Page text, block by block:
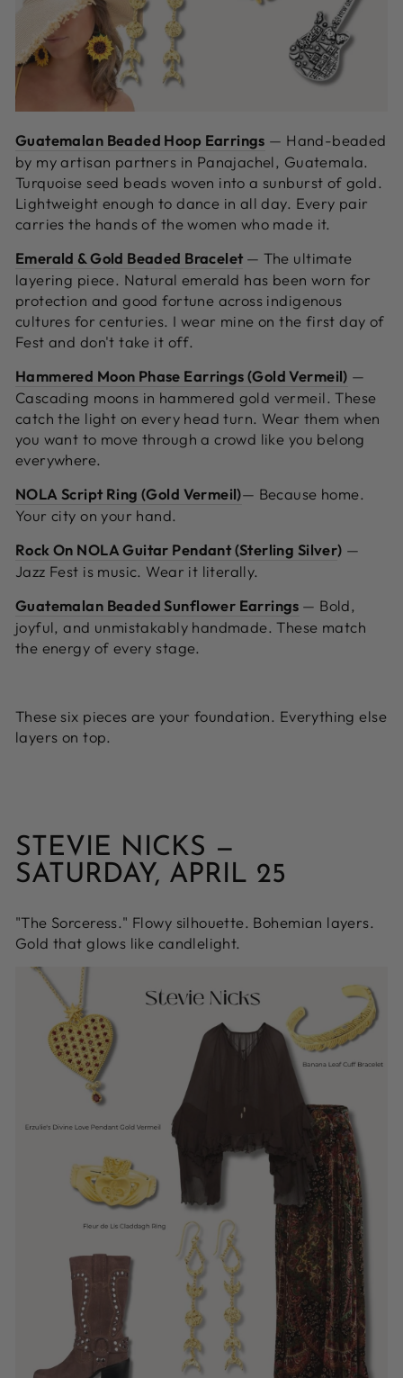
Guatemalan Beaded Hoop Earrings — Hand-beaded
by my artisan partners in Panajachel, Guatemala.
Turquoise seed beads woven into a sunburst of gold.
Lightweight enough to dance in all day. Every pair
carries the hands of the women who made it.
Emerald & Gold Beaded Bracelet — The ultimate
layering piece. Natural emerald has been worn for
protection and good fortune across indigenous
cultures for centuries. I wear mine on the first day of
Fest and don't take it off.
Hammered Moon Phase Earrings (Gold Vermeil) —
Cascading moons in hammered gold vermeil. These
catch the light on every head turn. Wear them when
you want to move through a crowd like you belong
everywhere.
NOLA Script Ring (Gold Vermeil)— Because home.
Your city on your hand.
Rock On NOLA Guitar Pendant (Sterling Silver) —
Jazz Fest is music. Wear it literally.
Guatemalan Beaded Sunflower Earrings — Bold,
joyful, and unmistakably handmade. These match
the energy of every stage.
These six pieces are your foundation. Everything else
layers on top.
STEVIE NICKS —
SATURDAY, APRIL 25
"The Sorceress." Flowy silhouette. Bohemian layers.
Gold that glows like candlelight.